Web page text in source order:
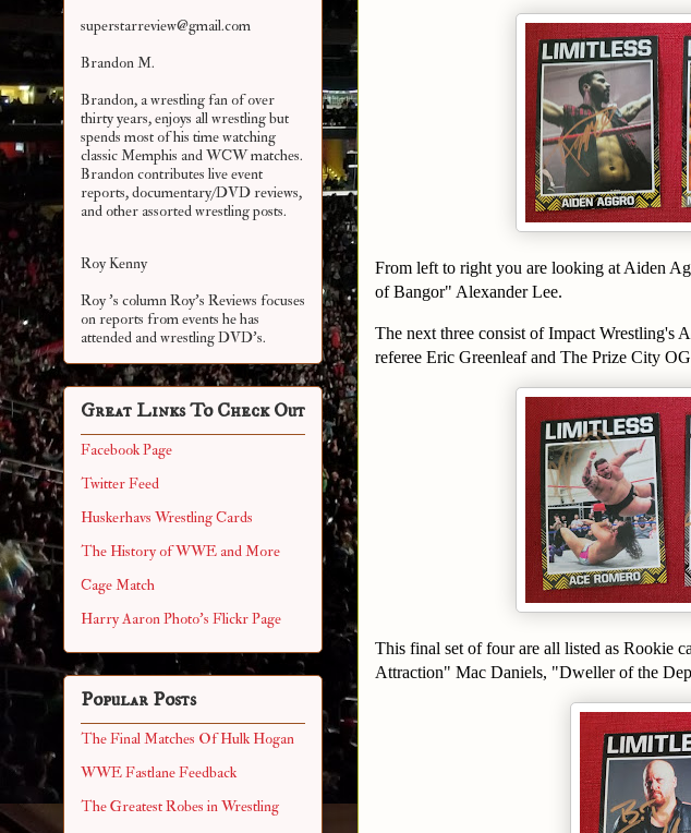
From left to right you are looking at Aiden
of Bangor" Alexander Lee.
The next three consist of Impact Wrestling's
referee Eric Greenleaf and The Prize City
This final set of four are all listed as Rookie
Attraction" Mac Daniels, "Dweller of the
superstarreview@gmail.com
Brandon M.
Brandon, a wrestling fan of over
thirty years, enjoys all wrestling but
spends most of his time watching
classic Memphis and WCW matches.
Brandon contributes live event
reports, documentary/DVD reviews,
and other assortedwrestling posts.
Roy Kenny
Roy 's column Roy's Reviews focuses
on reports from events he has
attended and wrestling DVD's.
Great Links To Check Out
Facebook Page
Twitter Feed
Huskerhavs Wrestling Cards
The History of WWE and More
Cage Match
Harry Aaron Photo's Flickr Page
Popular Posts
The Final Matches Of Hulk Hogan
WWE Fastlane Feedback
The Greatest Robes in Wrestling